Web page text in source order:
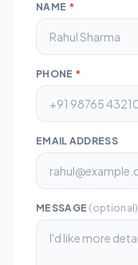
NAME *
PHONE *
EMAIL ADDRESS
MESSAGE (optional)